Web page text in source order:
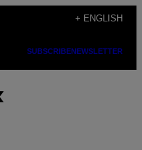
+ ENGLISH
SUBSCRIBENEWSLETTER